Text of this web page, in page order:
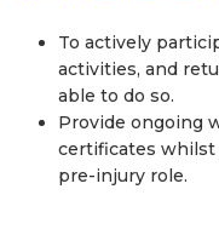
To actively
activities, and
able to do so.
Provide ongoing
certificates whilst
pre-injury role.